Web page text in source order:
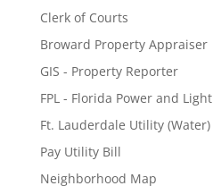
Clerk of Courts
Broward Property Appraiser
GIS - Property Reporter
FPL - Florida Power and Light
Ft. Lauderdale Utility (Water)
Pay Utility Bill
Neighborhood Map